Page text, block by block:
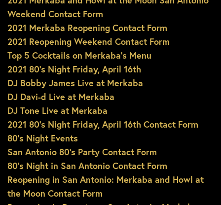
Weekend Contact Form
2021 Merkaba Reopening Contact Form
2021 Reopening Weekend Contact Form
Top 5 Cocktails on Merkaba’s Menu
2021 80’s Night Friday, April 16th
DJ Bobby James Live at Merkaba
DJ Davi-d Live at Merkaba
DJ Tone Live at Merkaba
2021 80’s Night Friday, April 16th Contact Form
80’s Night Events
San Antonio 80’s Party Contact Form
80’s Night in San Antonio Contact Form
Reopening in San Antonio: Merkaba and Howl at
the Moon Contact Form